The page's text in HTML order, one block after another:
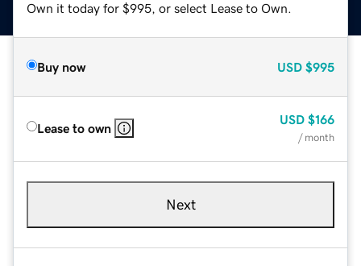
Own it today for $995, or select Lease to Own.
Buy now USD $995
Lease to own
USD $166
/ month
Next